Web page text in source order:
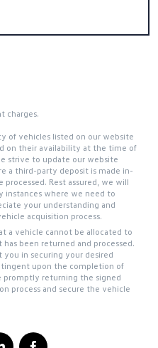
charges.
of vehicles listed on our website
on their availability at the time of
strive to update our website
a third-party deposit is made in-
Rest assured, we will
instances where we need to
your understanding and
acquisition process.
a vehicle cannot be allocated to
been returned and processed.
in securing your desired
upon the completion of
promptly returning the signed
process and secure the vehicle